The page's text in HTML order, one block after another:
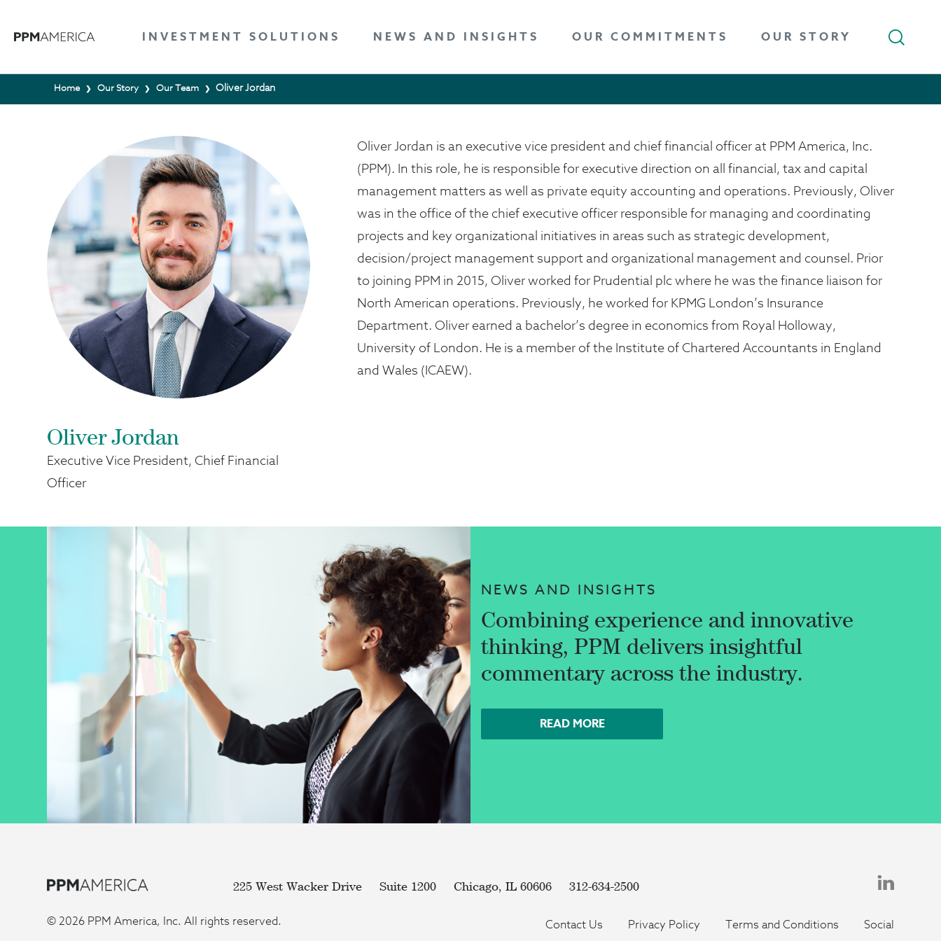
INVESTMENT SOLUTIONS NEWS AND INSIGHTS OUR COMMITMENTS OUR STORY
Home Our Story Our Team Oliver Jordan
Oliver Jordan
Executive Vice President, Chief Financial
Officer
Oliver Jordan is an executive vice president and chief financial officer at PPM America, Inc.
(PPM). In this role, he is responsible for executive direction on all financial, tax and capital
management matters as well as private equity accounting and operations. Previously, Oliver
was in the office of the chief executive officer responsible for managing and coordinating
projects and key organizational initiatives in areas such as strategic development,
decision/project management support and organizational management and counsel. Prior
to joining PPM in 2015, Oliver worked for Prudential plc where he was the finance liaison for
North American operations. Previously, he worked for KPMG London’s Insurance
Department. Oliver earned a bachelor’s degree in economics from Royal Holloway,
University of London. He is a member of the Institute of Chartered Accountants in England
and Wales (ICAEW).
NEWS AND INSIGHTS
Combining experience and innovative
thinking, PPM delivers insightful
commentary across the industry.
READ MORE
225 West Wacker Drive Suite 1200 Chicago, IL 60606 312-634-2500
© 2026 PPM America, Inc. All rights reserved. Contact Us Privacy Policy Terms and Conditions Social